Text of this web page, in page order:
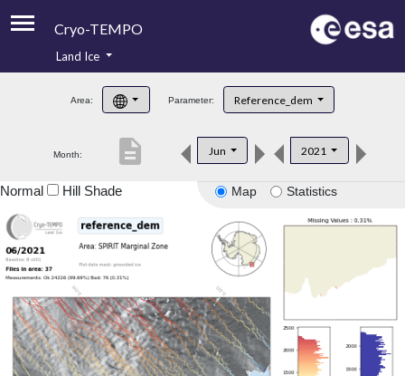
Cryo-TEMPO
Product Handbook
Product Downloads
Land Ice
Area: Parameter: Reference_dem
Month: Jun 2021
description
Map Statistics
Normal Hill Shade